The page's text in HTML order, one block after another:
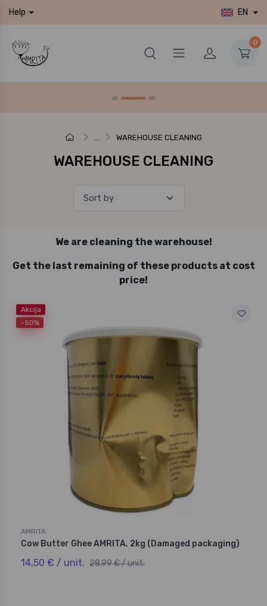
Help EN
0
... WAREHOUSE CLEANING
WAREHOUSE CLEANING
We are cleaning the warehouse!
Get the last remaining of these products at cost
price!
Akcija
-50%
AMRITA
Cow Butter Ghee AMRITA, 2kg (Damaged packaging)
14,50 € / unit. 28,99 € / unit.